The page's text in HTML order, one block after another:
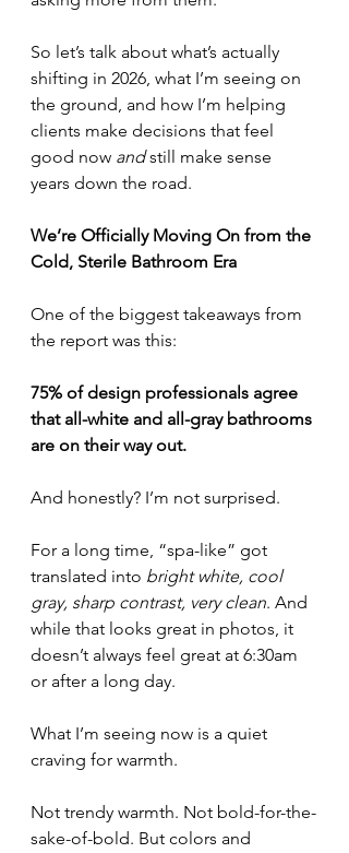
So let’s talk about what’s actually
shifting in 2026, what I’m seeing on
the ground, and how I’m helping
clients make decisions that feel
good now and still make sense
years down the road.
We’re Officially Moving On from the
Cold, Sterile Bathroom Era
One of the biggest takeaways from
the report was this:
75% of design professionals agree
that all-white and all-gray bathrooms
are on their way out.
And honestly? I’m not surprised.
For a long time, “spa-like” got
translated into bright white, cool
gray, sharp contrast, very clean. And
while that looks great in photos, it
doesn’t always feel great at 6:30am
or after a long day.
What I’m seeing now is a quiet
craving for warmth.
Not trendy warmth. Not bold-for-the-
sake-of-bold. But colors and